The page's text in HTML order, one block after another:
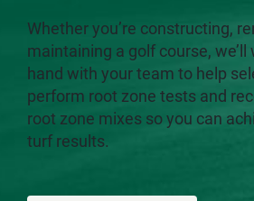
Whether you’re constructing,
maintaining a golf course, we’ll
hand with your team to help
perform root zone tests and
root zone mixes so you can
turf results.